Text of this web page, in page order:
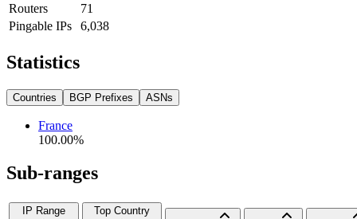
Routers
71
Pingable IPs
6,038
Statistics
Countries BGP Prefixes ASNs
France
100.00%
Sub-ranges
IP Range
Top Country